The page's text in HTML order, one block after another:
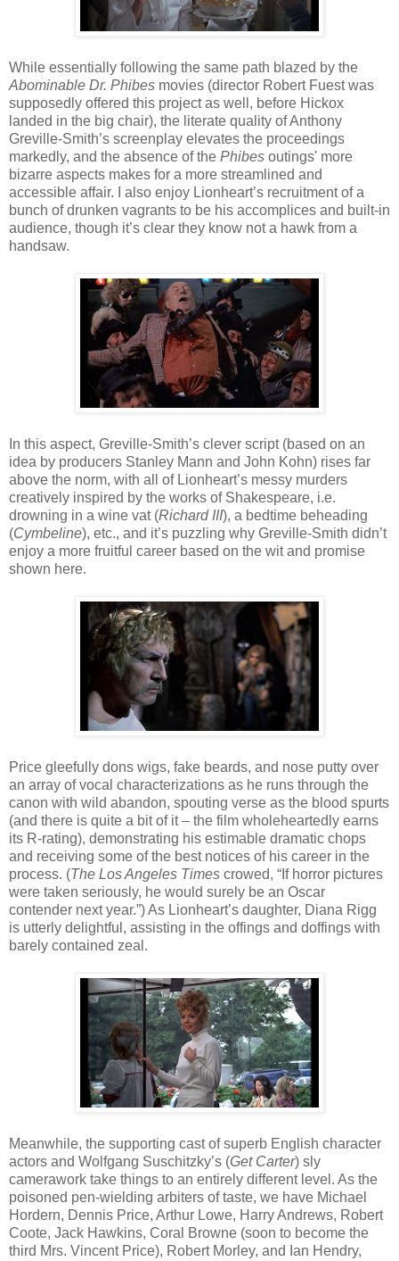
While essentially following the same path blazed by the
Abominable Dr. Phibes movies (director Robert Fuest was
supposedly offered this project as well, before Hickox
landed in the big chair), the literate quality of Anthony
Greville-Smith’s screenplay elevates the proceedings
markedly, and the absence of the Phibes outings' more
bizarre aspects makes for a more streamlined and
accessible affair. I also enjoy Lionheart’s recruitment of a
bunch of drunken vagrants to be his accomplices and built-in
audience, though it’s clear they know not a hawk from a
handsaw.
In this aspect, Greville-Smith’s clever script (based on an
idea by producers Stanley Mann and John Kohn) rises far
above the norm, with all of Lionheart’s messy murders
creatively inspired by the works of Shakespeare, i.e.
drowning in a wine vat (Richard III), a bedtime beheading
(Cymbeline), etc., and it’s puzzling why Greville-Smith didn’t
enjoy a more fruitful career based on the wit and promise
shown here.
Price gleefully dons wigs, fake beards, and nose putty over
an array of vocal characterizations as he runs through the
canon with wild abandon, spouting verse as the blood spurts
(and there is quite a bit of it – the film wholeheartedly earns
its R-rating), demonstrating his estimable dramatic chops
and receiving some of the best notices of his career in the
process. (The Los Angeles Times crowed, “If horror pictures
were taken seriously, he would surely be an Oscar
contender next year.”) As Lionheart’s daughter, Diana Rigg
is utterly delightful, assisting in the offings and doffings with
barely contained zeal.
Meanwhile, the supporting cast of superb English character
actors and Wolfgang Suschitzky’s (Get Carter) sly
camerawork take things to an entirely different level. As the
poisoned pen-wielding arbiters of taste, we have Michael
Hordern, Dennis Price, Arthur Lowe, Harry Andrews, Robert
Coote, Jack Hawkins, Coral Browne (soon to become the
third Mrs. Vincent Price), Robert Morley, and Ian Hendry,